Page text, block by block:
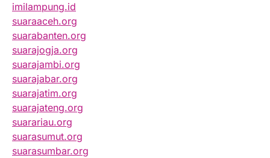
imilampung.id
suaraaceh.org
suarabanten.org
suarajogja.org
suarajambi.org
suarajabar.org
suarajatim.org
suarajateng.org
suarariau.org
suarasumut.org
suarasumbar.org